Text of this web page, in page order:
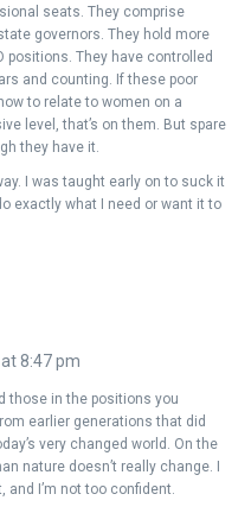
seats. They comprise
governors. They hold more
positions. They have controlled
and counting. If these poor
to relate to women on a
level, that’s on them. But spare
they have it.
I was taught early on to suck it
exactly what I need or want it to
8:47 pm
those in the positions you
earlier generations that did
very changed world. On the
nature doesn’t really change. I
and I’m not too confident.